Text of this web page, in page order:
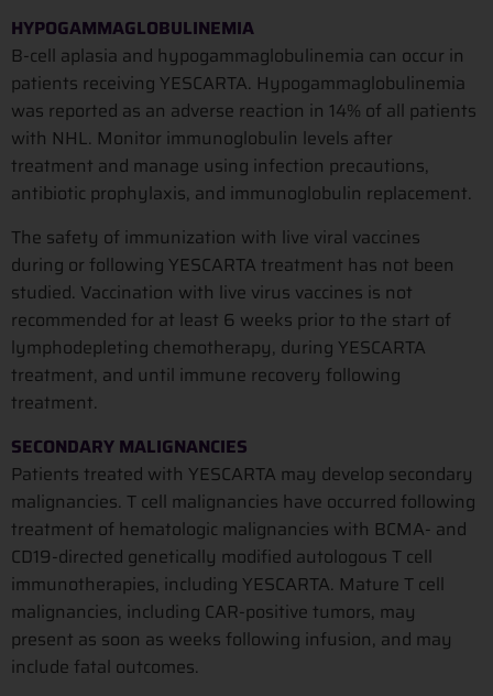
HYPOGAMMAGLOBULINEMIA
B-cell aplasia and hypogammaglobulinemia can occur in
patients receiving YESCARTA. Hypogammaglobulinemia
was reported as an adverse reaction in 14% of all patients
with NHL. Monitor immunoglobulin levels after
treatment and manage using infection precautions,
antibiotic prophylaxis, and immunoglobulin replacement.
The safety of immunization with live viral vaccines
during or following YESCARTA treatment has not been
studied. Vaccination with live virus vaccines is not
recommended for at least 6 weeks prior to the start of
lymphodepleting chemotherapy, during YESCARTA
treatment, and until immune recovery following
treatment.
SECONDARY MALIGNANCIES
Patients treated with YESCARTA may develop secondary
malignancies. T cell malignancies have occurred following
treatment of hematologic malignancies with BCMA- and
CD19-directed genetically modified autologous T cell
immunotherapies, including YESCARTA. Mature T cell
malignancies, including CAR-positive tumors, may
present as soon as weeks following infusion, and may
include fatal outcomes.